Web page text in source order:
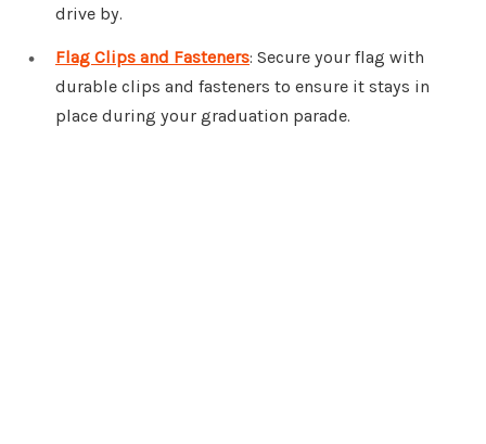
drive by.
Flag Clips and Fasteners: Secure your flag with
durable clips and fasteners to ensure it stays in
place during your graduation parade.